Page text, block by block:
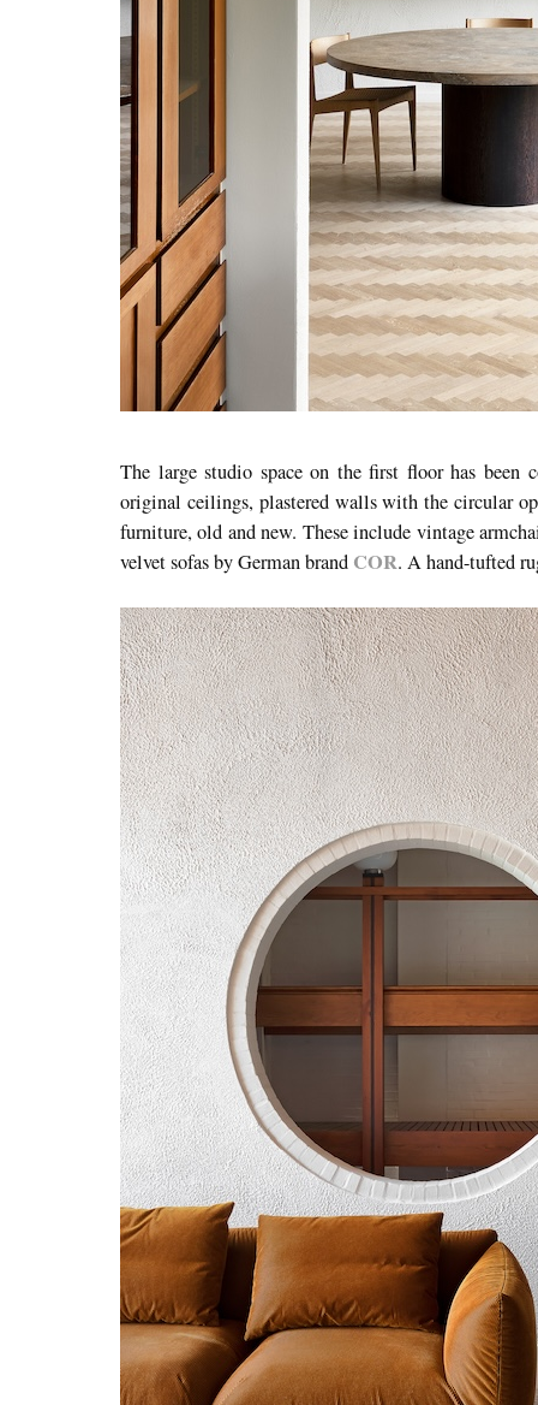
The large studio space on the first floor has
original ceilings, plastered walls with the circular
furniture, old and new. These include vintage
velvet sofas by German brand COR. A hand-tufted